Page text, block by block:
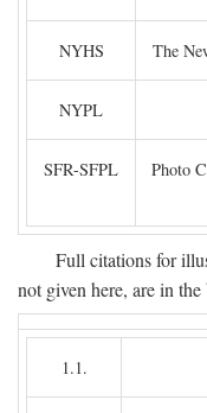
NYHS The
NYPL
SFR-SFPL
Photo
Full citations for
not given here, are in
1.1.